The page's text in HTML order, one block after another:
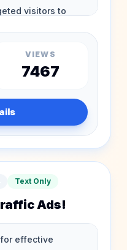
VIEWS
7467
Text Only
Ads!